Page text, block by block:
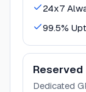
24x7
99.5%
Reserved
Dedicated